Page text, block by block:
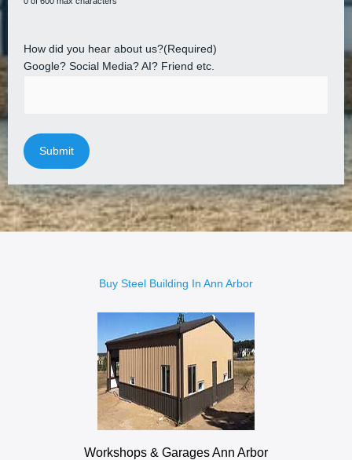
How did you hear about us?(Required)
Google? Social Media? AI? Friend etc.
Buy Steel Building In Ann Arbor
Workshops & Garages Ann Arbor